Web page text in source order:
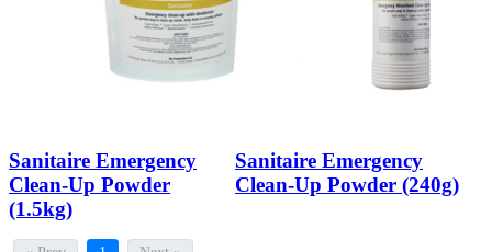
Sanitaire Emergency
Clean-Up Powder
(1.5kg)
Sanitaire Emergency
Clean-Up Powder (240g)